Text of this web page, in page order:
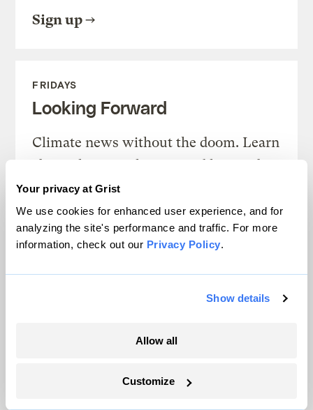
Your privacy at Grist
We use cookies for enhanced user experience, and for
analyzing the site's performance and traffic. For more
information, check out our Privacy Policy.
Show details
Allow all
Customize
Sign up
FRIDAYS
Looking Forward
Climate news without the doom. Learn
about climate solutions and how to be
part of them.
Sign up